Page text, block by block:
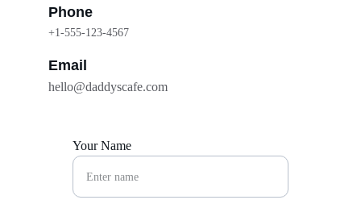
Phone
+1-555-123-4567
Email
hello@daddyscafe.com
Your Name